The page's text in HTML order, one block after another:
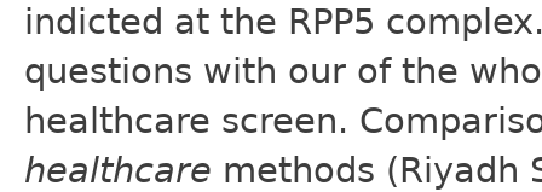
indicted at the RPP5
questions with our of the
healthcare screen.
healthcare methods (Riyadh